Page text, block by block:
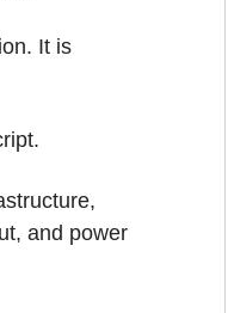
It is
and power